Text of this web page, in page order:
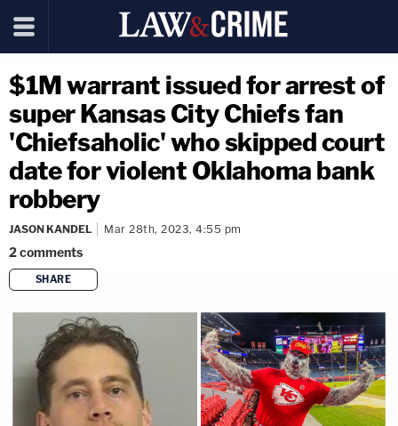
$1M warrant issued for arrest of
super Kansas City Chiefs fan
'Chiefsaholic' who skipped court
date for violent Oklahoma bank
robbery
JASON KANDEL Mar 28th, 2023, 4:55 pm
2comments
SHARE